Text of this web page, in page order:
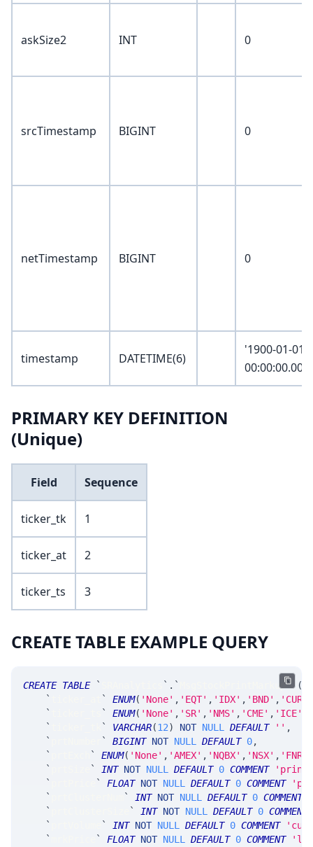
askSize2 INT 0
srcTimestamp BIGINT 0
netTimestamp BIGINT 0
timestamp DATETIME(6)
'1900-01-01
PRIMARY KEY DEFINITION
(Unique)
Field Sequence
ticker_tk 1
ticker_at 2
ticker_ts 3
CREATE TABLE EXAMPLE QUERY
CREATE TABLE ` ` . ` MsgStockPrintMarkup`
(
`
` ENUM( 'None' , 'EQT' , 'IDX' , 'BND' , 'CUR'
`
` ENUM( 'None' , 'SR' , 'NMS' , 'CME' , 'ICE'
`
` VARCHAR(12) NOT NULL DEFAULT '' ,
`
` BIGINT NOT NULL DEFAULT 0,
`
` ENUM( 'None' , 'AMEX' , 'NQBX' , 'NSX' , 'FNRA'
`
` INT NOT NULL DEFAULT 0 COMMENT
'print
`
` FLOAT NOT NULL DEFAULT 0 COMMENT
`
` INT NOT NULL DEFAULT 0 COMMENT
`
` INT NOT NULL DEFAULT 0 COMMENT
`
` INT NOT NULL DEFAULT 0 COMMENT
`
` FLOAT NOT NULL DEFAULT 0 COMMENT